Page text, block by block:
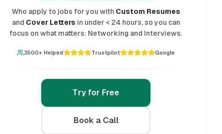
Who apply to jobs for you with Custom Resumes
and Cover Letters in under < 24 hours, so you can
focus on what matters: Networking and Interviews.
3500+ Helped Trustpilot Google
Try for Free
Book a Call